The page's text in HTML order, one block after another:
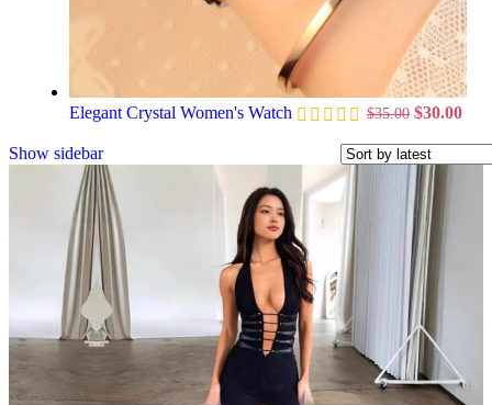
Elegant Crystal Women's Watch $35.00 $30.00
Show sidebar